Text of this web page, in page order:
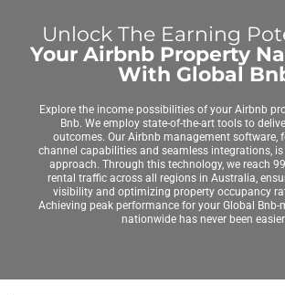
Unlock The Earning
Your Airbnb Property
With Global
Explore the income possibilities of your Airbnb
Bnb. We employ state-of-the-art tools to
outcomes. Our Airbnb management software,
channel capabilities and seamless integrations,
approach. Through this technology, we reach
rental traffic across all regions in Australia,
visibility and optimizing property occupancy
Achieving peak performance for your Global Bnb-
nationwide has never been